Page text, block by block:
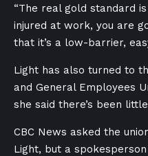
“The real gold standard
injured at work, you are
that it’s a low-barrier,
Light has also turned to
and General Employees
she said there’s been
CBC News asked the
Light, but a